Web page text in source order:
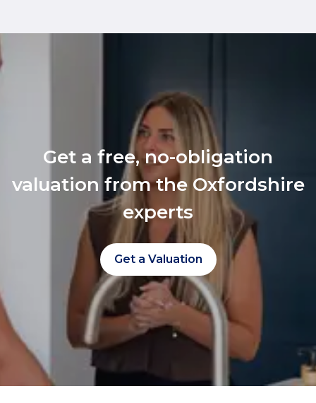
Get a free, no-obligation
valuation from the Oxfordshire
experts
Get a Valuation